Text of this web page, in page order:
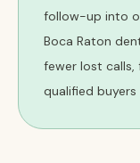
follow-up into
Boca Raton
fewer lost calls,
qualified